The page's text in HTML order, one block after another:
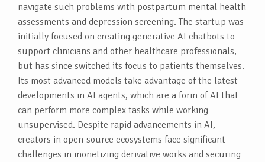
navigate such problems with postpartum mental health
assessments and depression screening. The startup was
initially focused on creating generative AI chatbots to
support clinicians and other healthcare professionals,
but has since switched its focus to patients themselves.
Its most advanced models take advantage of the latest
developments in AI agents, which are a form of AI that
can perform more complex tasks while working
unsupervised. Despite rapid advancements in AI,
creators in open-source ecosystems face significant
challenges in monetizing derivative works and securing